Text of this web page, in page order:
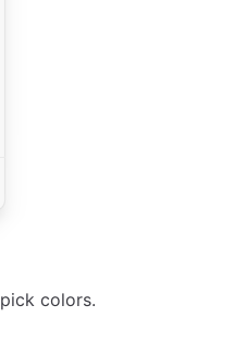
colors.